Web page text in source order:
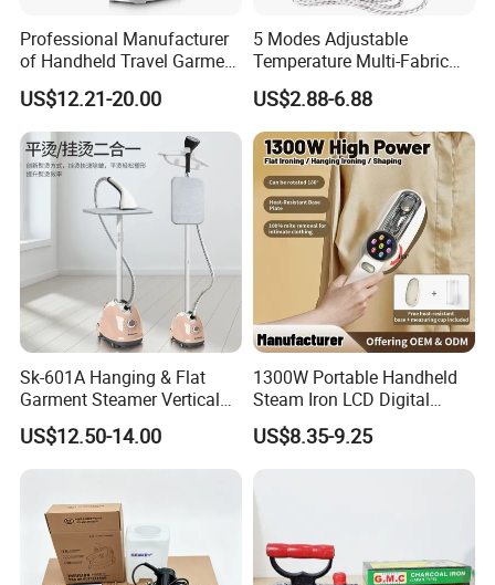
Professional Manufacturer
of Handheld Travel Garment
Electric Garment Steamer
US$12.21-20.00
5 Modes Adjustable
Temperature Multi-Fabric
Household Dry Electric Iron
US$2.88-6.88
Sk-601A Hanging & Flat
Garment Steamer Vertical
Clothes Steam Iron with
Ironing Board
US$12.50-14.00
1300W Portable Handheld
Steam Iron LCD Digital
Display Garment Steamer
US$8.35-9.25